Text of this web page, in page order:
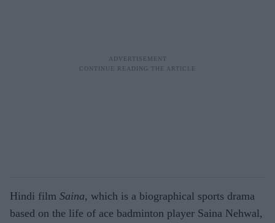
Hindi film Saina, which is a biographical sports drama
based on the life of ace badminton player Saina Nehwal,